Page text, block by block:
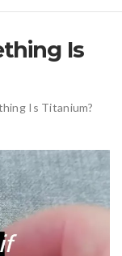
Is
Is Titanium?